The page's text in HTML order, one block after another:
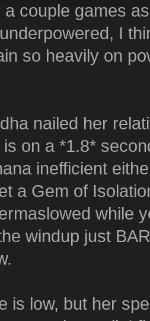
couple games
I
so heavily on
nailed her
on a *1.8*
inefficient
a Gem of
while
windup just
is low, but her